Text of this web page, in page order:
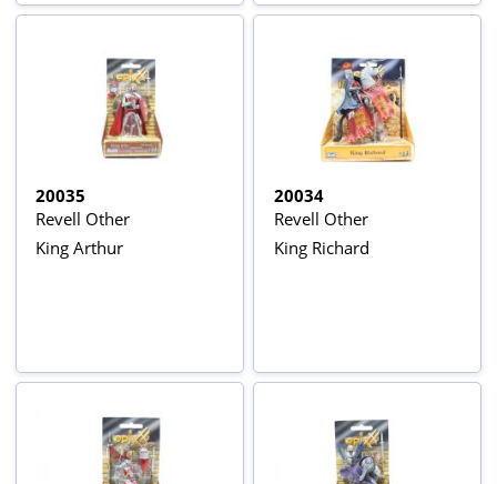
20035
Revell Other
King Arthur
20034
Revell Other
King Richard